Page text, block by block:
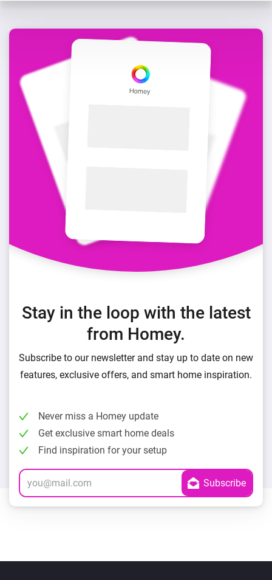
Stay in the loop with the latest
from Homey.
Subscribe to our newsletter and stay up to date on new
features, exclusive offers, and smart home inspiration.
Never miss a Homey update
Get exclusive smart home deals
Find inspiration for your setup